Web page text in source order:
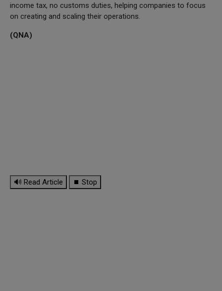
income tax, no customs duties, helping companies to focus
on creating and scaling their operations.
(QNA)
🔊 Read Article ⏹ Stop